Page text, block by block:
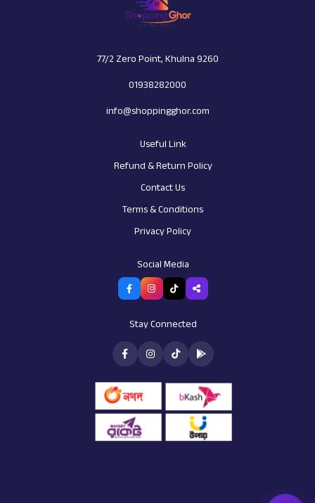
77/2 Zero Point, Khulna 9260
01938282000
info@shoppingghor.com
Useful Link
Refund & Return Policy
Contact Us
Terms & Conditions
Privacy Policy
Social Media
Stay Connected